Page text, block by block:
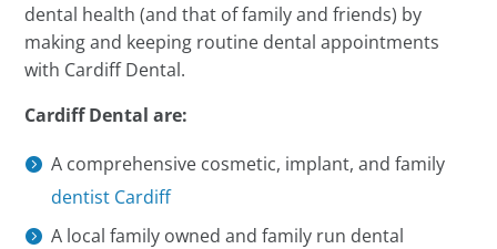
dental health (and that of family and friends) by
making and keeping routine dental appointments
with Cardiff Dental.
Cardiff Dental are:
A comprehensive cosmetic, implant, and family
dentist Cardiff
A local family owned and family run dental